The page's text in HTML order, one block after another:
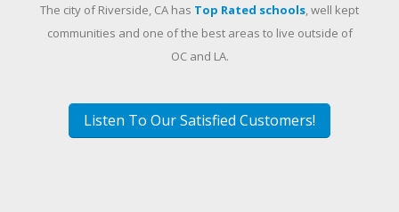
The city of Riverside, CA has Top Rated schools , well kept
communities and one of the best areas to live outside of
OC and LA.
Listen To Our Satisfied Customers!